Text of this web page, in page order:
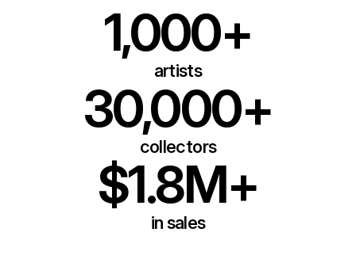
1,000+
artists
30,000+
collectors
$1.8M+
in sales